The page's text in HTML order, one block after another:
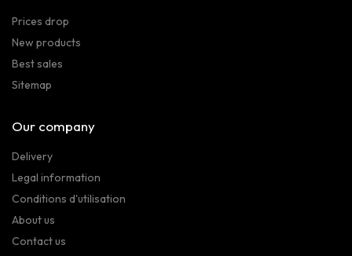
Prices drop
New products
Best sales
Sitemap
Our company
Delivery
Legal information
Conditions d'utilisation
About us
Contact us